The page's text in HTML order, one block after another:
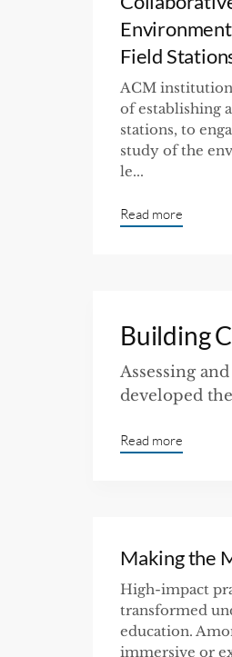
Field
ACM
of establishing
stations, to
study of the
le...
Read more
Building
Assessing
developed
Read more
Making the
High-impact
transformed
education.
immersive or